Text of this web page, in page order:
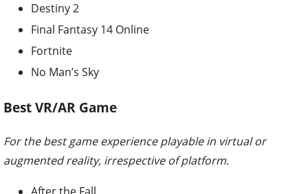
Destiny 2
Final Fantasy 14 Online
Fortnite
No Man’s Sky
Best VR/AR Game
For the best game experience playable in virtual or
augmented reality, irrespective of platform.
After the Fall